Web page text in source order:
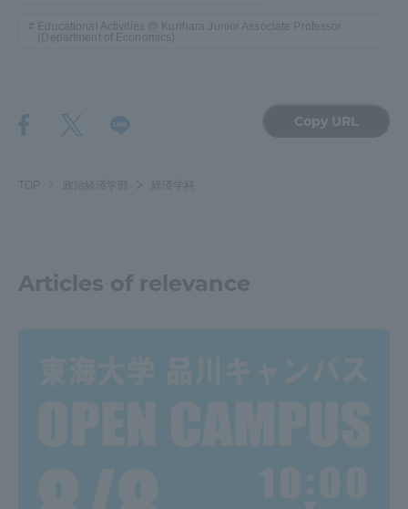
Educational Activities @ Kurihara Junior Associate Professor
(Department of Economics)
Copy URL
TOP 政治経済学部 経済学科
Articles of relevance